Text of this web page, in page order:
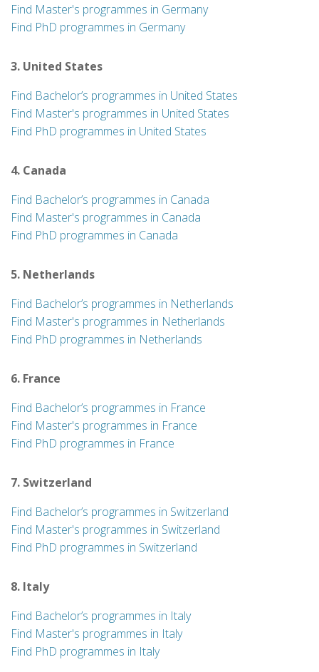
Find Master's programmes in Germany
Find PhD programmes in Germany
3. United States
Find Bachelor’s programmes in United States
Find Master's programmes in United States
Find PhD programmes in United States
4. Canada
Find Bachelor’s programmes in Canada
Find Master's programmes in Canada
Find PhD programmes in Canada
5. Netherlands
Find Bachelor’s programmes in Netherlands
Find Master's programmes in Netherlands
Find PhD programmes in Netherlands
6. France
Find Bachelor’s programmes in France
Find Master's programmes in France
Find PhD programmes in France
7. Switzerland
Find Bachelor’s programmes in Switzerland
Find Master's programmes in Switzerland
Find PhD programmes in Switzerland
8. Italy
Find Bachelor’s programmes in Italy
Find Master's programmes in Italy
Find PhD programmes in Italy